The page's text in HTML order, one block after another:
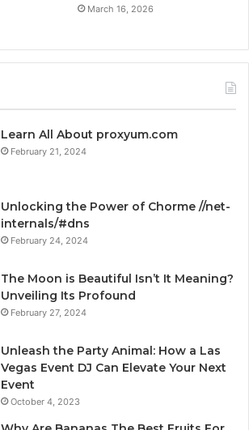
March 16, 2026
Learn All About proxyum.com
February 21, 2024
Unlocking the Power of Chorme //net-
internals/#dns
February 24, 2024
The Moon is Beautiful Isn’t It Meaning?
Unveiling Its Profound
February 27, 2024
Unleash the Party Animal: How a Las
Vegas Event DJ Can Elevate Your Next
Event
October 4, 2023